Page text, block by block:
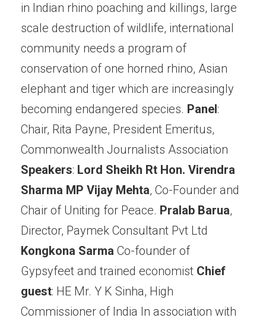
in Indian rhino poaching and killings, large
scale destruction of wildlife, international
community needs a program of
conservation of one horned rhino, Asian
elephant and tiger which are increasingly
becoming endangered species. Panel:
Chair, Rita Payne, President Emeritus,
Commonwealth Journalists Association
Speakers: Lord Sheikh Rt Hon. Virendra
Sharma MP Vijay Mehta, Co-Founder and
Chair of Uniting for Peace. Pralab Barua,
Director, Paymek Consultant Pvt Ltd
Kongkona Sarma Co-founder of
Gypsyfeet and trained economist Chief
guest: HE Mr. Y K Sinha, High
Commissioner of lndia In association with